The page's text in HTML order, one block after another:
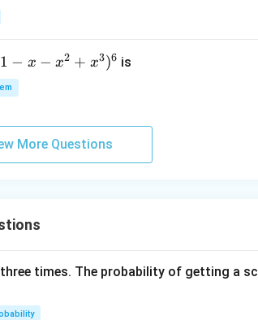
+
0
1 − x − x2 + x3)6 is
More Questions
times. The probability of getting a